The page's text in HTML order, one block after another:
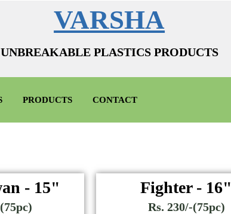
VARSHA
UNBREAKABLE PLASTICS PRODUCTS
PRODUCTS CONTACT
- 15" Fighter - 16"
Rs. 230/-(75pc)